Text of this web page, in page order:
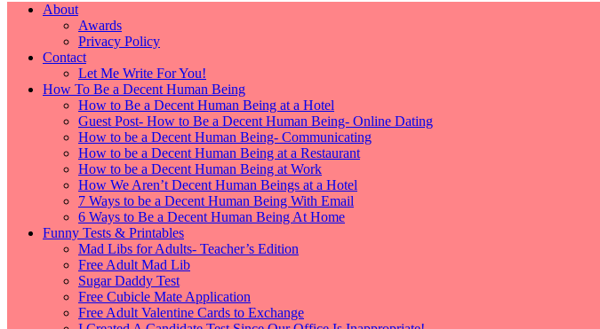
About
Awards
Privacy Policy
Contact
Let Me Write For You!
How To Be a Decent Human Being
How to Be a Decent Human Being at a Hotel
Guest Post- How to Be a Decent Human Being- Online Dating
How to be a Decent Human Being- Communicating
How to be a Decent Human Being at a Restaurant
How to be a Decent Human Being at Work
How We Aren’t Decent Human Beings at a Hotel
7 Ways to be a Decent Human Being With Email
6 Ways to Be a Decent Human Being At Home
Funny Tests & Printables
Mad Libs for Adults- Teacher’s Edition
Free Adult Mad Lib
Sugar Daddy Test
Free Cubicle Mate Application
Free Adult Valentine Cards to Exchange